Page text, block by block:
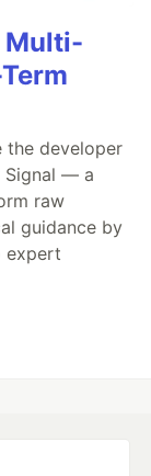
Multi-
the developer
Signal — a
raw
guidance by
expert